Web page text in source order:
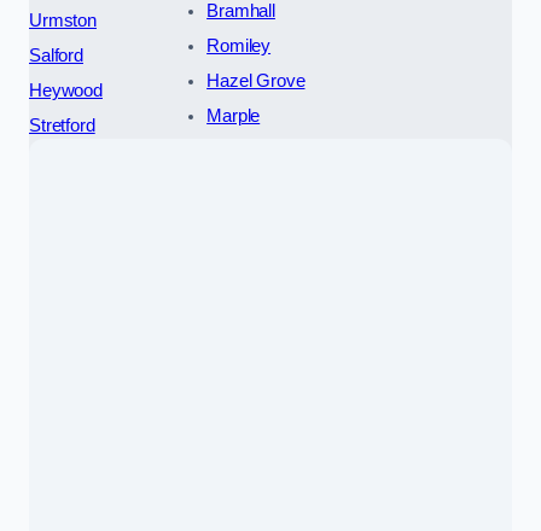
Urmston
Salford
Heywood
Stretford
Bramhall
Romiley
Hazel Grove
Marple